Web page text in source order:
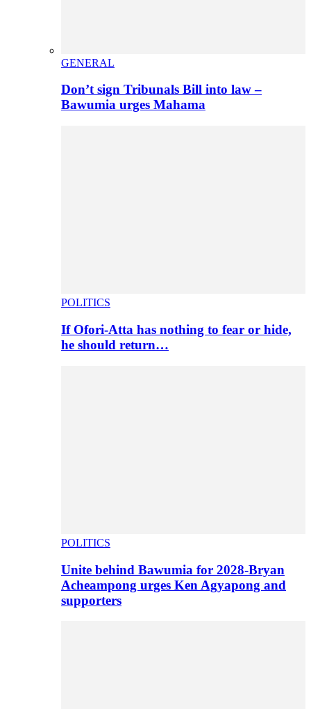
GENERAL
Don’t sign Tribunals Bill into law –
Bawumia urges Mahama
POLITICS
If Ofori-Atta has nothing to fear or hide,
he should return…
POLITICS
Unite behind Bawumia for 2028-Bryan
Acheampong urges Ken Agyapong and
supporters